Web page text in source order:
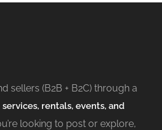
sellers (B2B + B2C) through a
services, rentals, events, and
looking to post or explore,